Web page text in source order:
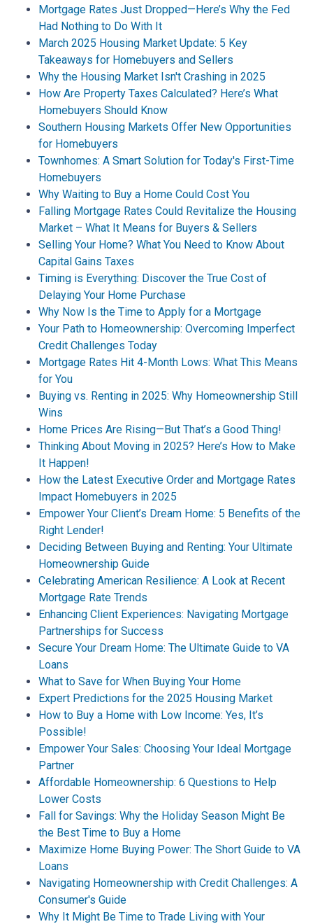
Mortgage Rates Just Dropped—Here’s Why the Fed
Had Nothing to Do With It
March 2025 Housing Market Update: 5 Key
Takeaways for Homebuyers and Sellers
Why the Housing Market Isn't Crashing in 2025
How Are Property Taxes Calculated? Here’s What
Homebuyers Should Know
Southern Housing Markets Offer New Opportunities
for Homebuyers
Townhomes: A Smart Solution for Today's First-Time
Homebuyers
Why Waiting to Buy a Home Could Cost You
Falling Mortgage Rates Could Revitalize the Housing
Market – What It Means for Buyers & Sellers
Selling Your Home? What You Need to Know About
Capital Gains Taxes
Timing is Everything: Discover the True Cost of
Delaying Your Home Purchase
Why Now Is the Time to Apply for a Mortgage
Your Path to Homeownership: Overcoming Imperfect
Credit Challenges Today
Mortgage Rates Hit 4-Month Lows: What This Means
for You
Buying vs. Renting in 2025: Why Homeownership Still
Wins
Home Prices Are Rising—But That’s a Good Thing!
Thinking About Moving in 2025? Here’s How to Make
It Happen!
How the Latest Executive Order and Mortgage Rates
Impact Homebuyers in 2025
Empower Your Client’s Dream Home: 5 Benefits of the
Right Lender!
Deciding Between Buying and Renting: Your Ultimate
Homeownership Guide
Celebrating American Resilience: A Look at Recent
Mortgage Rate Trends
Enhancing Client Experiences: Navigating Mortgage
Partnerships for Success
Secure Your Dream Home: The Ultimate Guide to VA
Loans
What to Save for When Buying Your Home
Expert Predictions for the 2025 Housing Market
How to Buy a Home with Low Income: Yes, It’s
Possible!
Empower Your Sales: Choosing Your Ideal Mortgage
Partner
Affordable Homeownership: 6 Questions to Help
Lower Costs
Fall for Savings: Why the Holiday Season Might Be
the Best Time to Buy a Home
Maximize Home Buying Power: The Short Guide to VA
Loans
Navigating Homeownership with Credit Challenges: A
Consumer's Guide
Why It Might Be Time to Trade Living with Your